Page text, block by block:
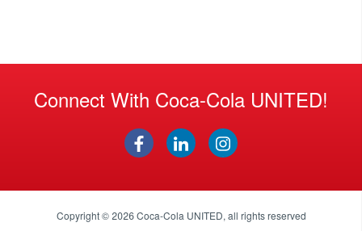
Connect With Coca-Cola UNITED!
Copyright © 2026Coca-Cola UNITED, all rights reserved